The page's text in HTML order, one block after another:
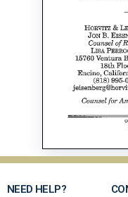
NEED HELP?